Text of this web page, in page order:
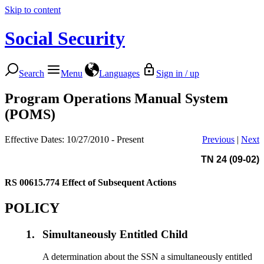
Skip to content
Social Security
Search Menu Languages Sign in / up
Program Operations Manual System
(POMS)
Effective Dates: 10/27/2010 - Present Previous | Next
TN 24 (09-02)
RS 00615.774 Effect of Subsequent Actions
POLICY
1. Simultaneously Entitled Child
A determination about the SSN a simultaneously entitled